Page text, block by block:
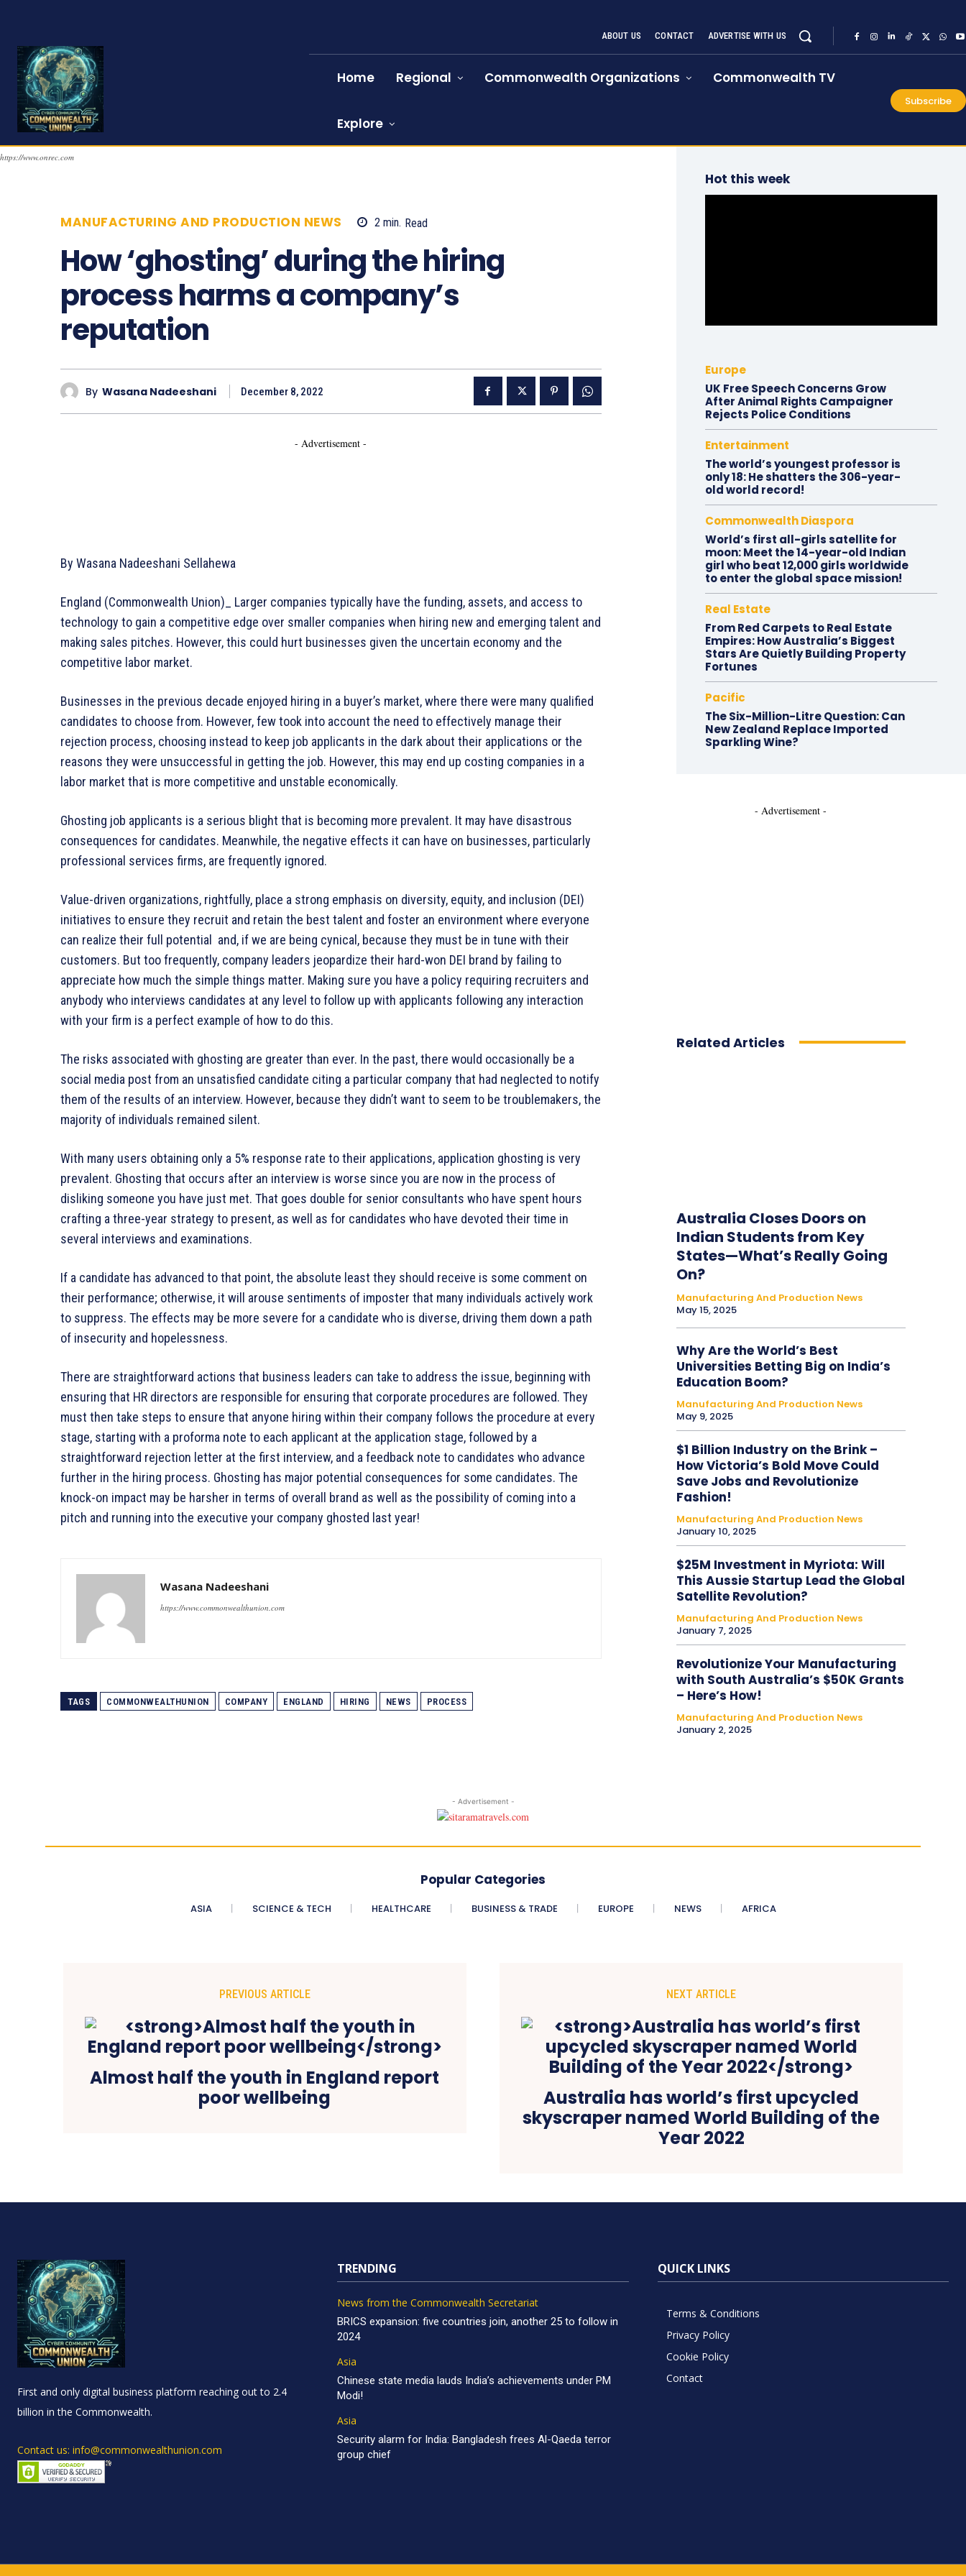
ABOUT US CONTACT ADVERTISE WITH US
Home Regional Commonwealth Organizations Commonwealth TV
Explore
Subscribe
https://www.onrec.com
MANUFACTURING AND PRODUCTION NEWS 2 min. Read
How ‘ghosting’ during the hiring
process harms a company’s
reputation
By Wasana Nadeeshani December 8, 2022
- Advertisement -
By Wasana Nadeeshani Sellahewa
England (Commonwealth Union)_ Larger companies typically have the funding, assets, and access to
technology to gain a competitive edge over smaller companies when hiring new and emerging talent and
making sales pitches. However, this could hurt businesses given the uncertain economy and the
competitive labor market.
Businesses in the previous decade enjoyed hiring in a buyer’s market, where there were many qualified
candidates to choose from. However, few took into account the need to effectively manage their
rejection process, choosing instead to keep job applicants in the dark about their applications or the
reasons they were unsuccessful in getting the job. However, this may end up costing companies in a
labor market that is more competitive and unstable economically.
Ghosting job applicants is a serious blight that is becoming more prevalent. It may have disastrous
consequences for candidates. Meanwhile, the negative effects it can have on businesses, particularly
professional services firms, are frequently ignored.
Value-driven organizations, rightfully, place a strong emphasis on diversity, equity, and inclusion (DEI)
initiatives to ensure they recruit and retain the best talent and foster an environment where everyone
can realize their full potential and, if we are being cynical, because they must be in tune with their
customers. But too frequently, company leaders jeopardize their hard-won DEI brand by failing to
appreciate how much the simple things matter. Making sure you have a policy requiring recruiters and
anybody who interviews candidates at any level to follow up with applicants following any interaction
with your firm is a perfect example of how to do this.
The risks associated with ghosting are greater than ever. In the past, there would occasionally be a
social media post from an unsatisfied candidate citing a particular company that had neglected to notify
them of the results of an interview. However, because they didn’t want to seem to be troublemakers, the
majority of individuals remained silent.
With many users obtaining only a 5% response rate to their applications, application ghosting is very
prevalent. Ghosting that occurs after an interview is worse since you are now in the process of
disliking someone you have just met. That goes double for senior consultants who have spent hours
crafting a three-year strategy to present, as well as for candidates who have devoted their time in
several interviews and examinations.
If a candidate has advanced to that point, the absolute least they should receive is some comment on
their performance; otherwise, it will arouse sentiments of imposter that many individuals actively work
to suppress. The effects may be more severe for a candidate who is diverse, driving them down a path
of insecurity and hopelessness.
There are straightforward actions that business leaders can take to address the issue, beginning with
ensuring that HR directors are responsible for ensuring that corporate procedures are followed. They
must then take steps to ensure that anyone hiring within their company follows the procedure at every
stage, starting with a proforma note to each applicant at the application stage, followed by a
straightforward rejection letter at the first interview, and a feedback note to candidates who advance
further in the hiring process. Ghosting has major potential consequences for some candidates. The
knock-on impact may be harsher in terms of overall brand as well as the possibility of coming into a
pitch and running into the executive your company ghosted last year!
Wasana Nadeeshani
https://www.commonwealthunion.com
TAGS COMMONWEALTHUNION COMPANY ENGLAND HIRING NEWS PROCESS
Hot this week
Europe
UK Free Speech Concerns Grow
After Animal Rights Campaigner
Rejects Police Conditions
Entertainment
The world’s youngest professor is
only 18: He shatters the 306-year-
old world record!
Commonwealth Diaspora
World’s first all-girls satellite for
moon: Meet the 14-year-old Indian
girl who beat 12,000 girls worldwide
to enter the global space mission!
Real Estate
From Red Carpets to Real Estate
Empires: How Australia’s Biggest
Stars Are Quietly Building Property
Fortunes
Pacific
The Six-Million-Litre Question: Can
New Zealand Replace Imported
Sparkling Wine?
- Advertisement -
Related Articles
Australia Closes Doors on
Indian Students from Key
States—What’s Really Going
On?
Manufacturing And Production News
May 15, 2025
Why Are the World’s Best
Universities Betting Big on India’s
Education Boom?
Manufacturing And Production News
May 9, 2025
$1 Billion Industry on the Brink –
How Victoria’s Bold Move Could
Save Jobs and Revolutionize
Fashion!
Manufacturing And Production News
January 10, 2025
$25M Investment in Myriota: Will
This Aussie Startup Lead the Global
Satellite Revolution?
Manufacturing And Production News
January 7, 2025
Revolutionize Your Manufacturing
with South Australia’s $50K Grants
– Here’s How!
Manufacturing And Production News
January 2, 2025
- Advertisement -
Popular Categories
ASIA SCIENCE & TECH HEALTHCARE BUSINESS & TRADE EUROPE NEWS AFRICA
PREVIOUS ARTICLE
Almost half the youth in England report
poor wellbeing
NEXT ARTICLE
Australia has world’s first upcycled
skyscraper named World Building of the
Year 2022
First and only digital business platform reaching out to 2.4
billion in the Commonwealth.
Contact us: info@commonwealthunion.com
TRENDING
News from the Commonwealth Secretariat
BRICS expansion: five countries join, another 25 to follow in
2024
Asia
Chinese state media lauds India’s achievements under PM
Modi!
Asia
Security alarm for India: Bangladesh frees Al-Qaeda terror
group chief
QUICK LINKS
Terms & Conditions
Privacy Policy
Cookie Policy
Contact